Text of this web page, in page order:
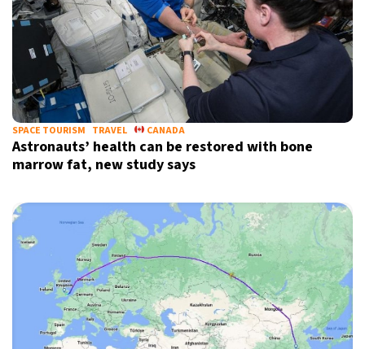
SPACE TOURISM TRAVEL CANADA
Astronauts’ health can be restored with bone
marrow fat, new study says